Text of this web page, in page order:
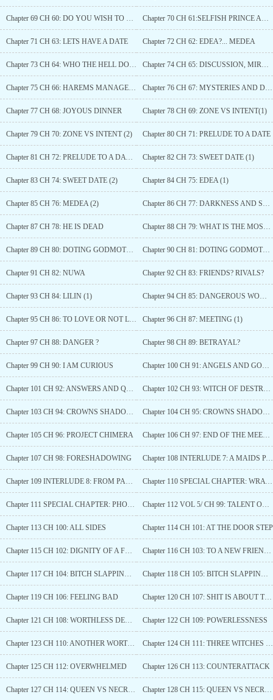
Chapter 69 CH 60: DO YOU WISH TO MARRY ME? Chapter 70 CH 61:SELFISH PRINCE AND SELFISH QUEEN
Chapter 71 CH 63: LETS HAVE A DATE Chapter 72 CH 62: EDEA?... MEDEA
Chapter 73 CH 64: WHO THE HELL DO YOU THINK I AM? Chapter 74 CH 65: DISCUSSION, MIRROR, FIGHT ?
Chapter 75 CH 66: HAREMS MANAGEMENT Chapter 76 CH 67: MYSTERIES AND DINNER
Chapter 77 CH 68: JOYOUS DINNER Chapter 78 CH 69: ZONE VS INTENT(1)
Chapter 79 CH 70: ZONE VS INTENT (2) Chapter 80 CH 71: PRELUDE TO A DATE
Chapter 81 CH 72: PRELUDE TO A DATE (2) Chapter 82 CH 73: SWEET DATE (1)
Chapter 83 CH 74: SWEET DATE (2) Chapter 84 CH 75: EDEA (1)
Chapter 85 CH 76: MEDEA (2) Chapter 86 CH 77: DARKNESS AND SWEETNESS
Chapter 87 CH 78: HE IS DEAD Chapter 88 CH 79: WHAT IS THE MOST IMPORTANT THING?
Chapter 89 CH 80: DOTING GODMOTHER Chapter 90 CH 81: DOTING GODMOTHER (2)
Chapter 91 CH 82: NUWA Chapter 92 CH 83: FRIENDS? RIVALS?
Chapter 93 CH 84: LILIN (1) Chapter 94 CH 85: DANGEROUS WOMEN
Chapter 95 CH 86: TO LOVE OR NOT LOVE? Chapter 96 CH 87: MEETING (1)
Chapter 97 CH 88: DANGER ? Chapter 98 CH 89: BETRAYAL?
Chapter 99 CH 90: I AM CURIOUS Chapter 100 CH 91: ANGELS AND GODDESSES?
Chapter 101 CH 92: ANSWERS AND QUESTIONS Chapter 102 CH 93: WITCH OF DESTRUCTION
Chapter 103 CH 94: CROWNS SHADOW (1) Chapter 104 CH 95: CROWNS SHADOW (2)
Chapter 105 CH 96: PROJECT CHIMERA Chapter 106 CH 97: END OF THE MEETING
Chapter 107 CH 98: FORESHADOWING Chapter 108 INTERLUDE 7: A MAIDS PAST
Chapter 109 INTERLUDE 8: FROM PAST TO PRESENT Chapter 110 SPECIAL CHAPTER: WRATHARIS FOUR GREAT CLAN
Chapter 111 SPECIAL CHAPTER: PHOENIX Chapter 112 VOL 5/ CH 99: TALENT OR HARD WORK
Chapter 113 CH 100: ALL SIDES Chapter 114 CH 101: AT THE DOOR STEP
Chapter 115 CH 102: DIGNITY OF A FUTURE RULER Chapter 116 CH 103: TO A NEW FRIENDSHIP?
Chapter 117 CH 104: BITCH SLAPPING (1) Chapter 118 CH 105: BITCH SLAPPING (2)
Chapter 119 CH 106: FEELING BAD Chapter 120 CH 107: SHIT IS ABOUT TO GO DOWN
Chapter 121 CH 108: WORTHLESS DEATH Chapter 122 CH 109: POWERLESSNESS
Chapter 123 CH 110: ANOTHER WORTHLESS DEATH Chapter 124 CH 111: THREE WITCHES ENTER A BAR
Chapter 125 CH 112: OVERWHELMED Chapter 126 CH 113: COUNTERATTACK
Chapter 127 CH 114: QUEEN VS NECROMANCER (1) Chapter 128 CH 115: QUEEN VS NECROMANCER (2)